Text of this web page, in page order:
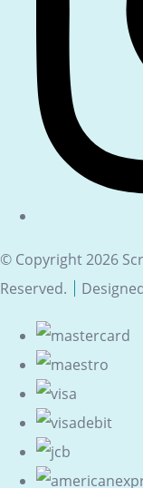
© Copyright 2026
Reserved.